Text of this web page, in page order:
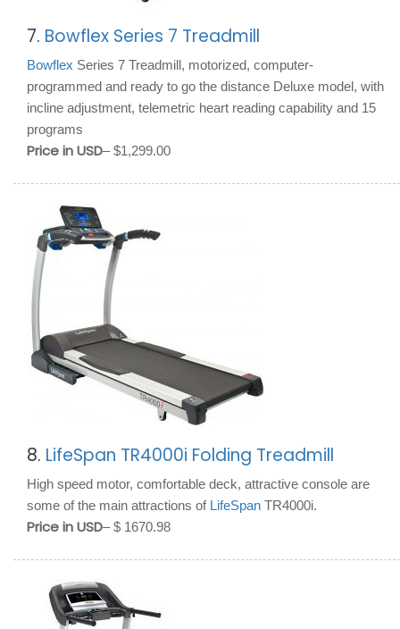
7. Bowflex Series 7 Treadmill
Bowflex Series 7 Treadmill, motorized, computer-
programmed and ready to go the distance Deluxe model, with
incline adjustment, telemetric heart reading capability and 15
programs
Price in USD– $1,299.00
8. LifeSpan TR4000i Folding Treadmill
High speed motor, comfortable deck, attractive console are
some of the main attractions of LifeSpan TR4000i.
Price in USD– $ 1670.98